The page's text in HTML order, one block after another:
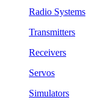
Radio Systems
Transmitters
Receivers
Servos
Simulators